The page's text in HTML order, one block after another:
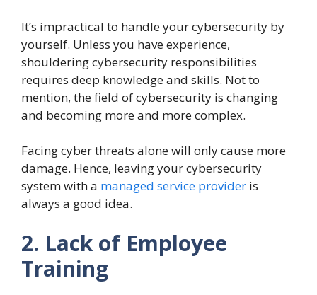
It’s impractical to handle your cybersecurity by
yourself. Unless you have experience,
shouldering cybersecurity responsibilities
requires deep knowledge and skills. Not to
mention, the field of cybersecurity is changing
and becoming more and more complex.
Facing cyber threats alone will only cause more
damage. Hence, leaving your cybersecurity
system with a managed service provider is
always a good idea.
2. Lack of Employee
Training